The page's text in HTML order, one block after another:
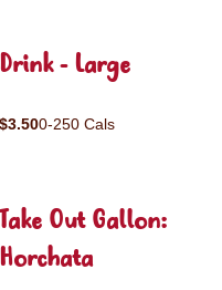
Drink - Large
$3.500-250 Cals
Take Out Gallon:
Horchata